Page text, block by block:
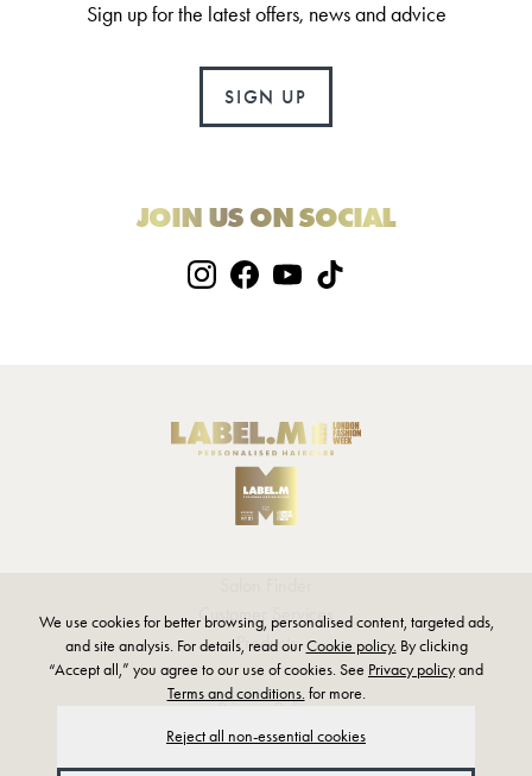
Sign up for the latest offers, news and advice
SIGN UP
JOIN US ON SOCIAL
Customer Services
Products
Privacy Policy
Terms and Conditions
Modern Slavery Statement
We use cookies for better browsing, personalised content, targeted ads,
and site analysis. For details, read ourCookie policy.By clicking
“Accept all,” you agree to our use of cookies. See Privacy policyand
Terms and conditions.for more.
Reject all non-essential cookies